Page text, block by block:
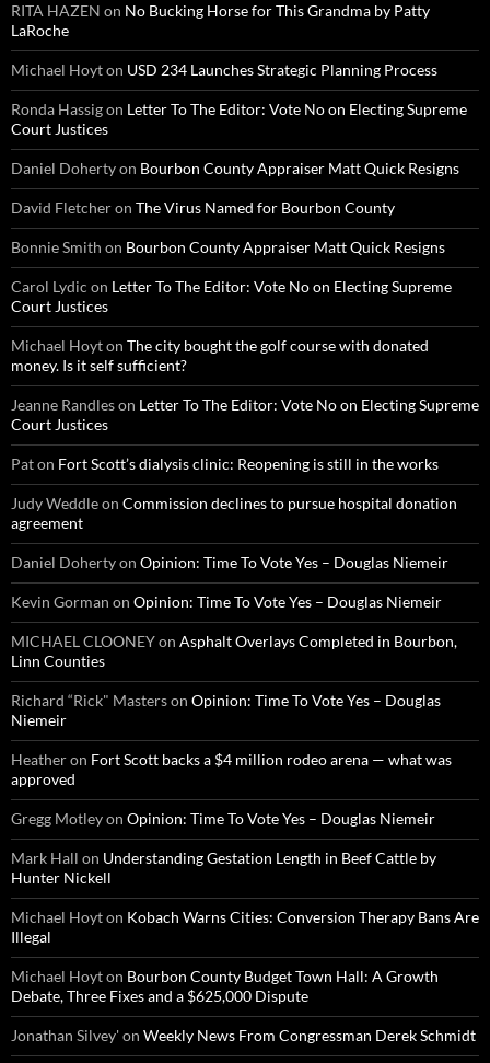
RITA HAZEN on No Bucking Horse for This Grandma by Patty
LaRoche
Michael Hoyton USD 234 Launches Strategic Planning Process
Ronda Hassigon Letter To The Editor: Vote No on Electing Supreme
Court Justices
Daniel Dohertyon Bourbon County Appraiser Matt Quick Resigns
David Fletcheron The Virus Named for Bourbon County
Bonnie Smith on Bourbon County Appraiser Matt Quick Resigns
Carol Lydic on Letter To The Editor: Vote No on Electing Supreme
Court Justices
Michael Hoyton The city bought the golf course with donated
money. Is it self sufficient?
Jeanne Randleson Letter To The Editor: Vote No on Electing Supreme
Court Justices
Paton Fort Scott’s dialysis clinic: Reopening is still in the works
Judy Weddleon Commission declines to pursue hospital donation
agreement
Daniel Dohertyon Opinion: Time To Vote Yes – Douglas Niemeir
Kevin Gorman on Opinion: Time To Vote Yes – Douglas Niemeir
MICHAEL CLOONEYon Asphalt Overlays Completed in Bourbon,
Linn Counties
Richard “Rick" Masterson Opinion: Time To Vote Yes – Douglas
Niemeir
Heatheron Fort Scott backs a $4 million rodeo arena — what was
approved
Gregg Motleyon Opinion: Time To Vote Yes – Douglas Niemeir
Mark Hall on Understanding Gestation Length in Beef Cattle by
Hunter Nickell
Michael Hoyton Kobach Warns Cities: Conversion Therapy Bans Are
Illegal
Michael Hoyton Bourbon County Budget Town Hall: A Growth
Debate, Three Fixes and a $625,000 Dispute
Jonathan Silvey'on Weekly News From Congressman Derek Schmidt